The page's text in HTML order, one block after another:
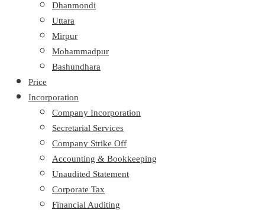
Dhanmondi
Uttara
Mirpur
Mohammadpur
Bashundhara
Price
Incorporation
Company Incorporation
Secretarial Services
Company Strike Off
Accounting & Bookkeeping
Unaudited Statement
Corporate Tax
Financial Auditing